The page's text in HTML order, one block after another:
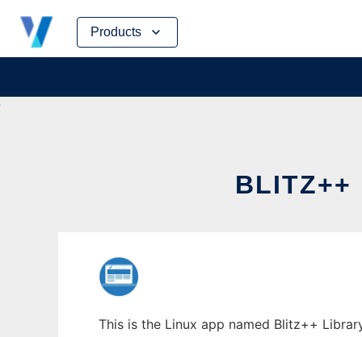
Products
Skip
content
BLITZ++
This is the Linux app named Blitz++